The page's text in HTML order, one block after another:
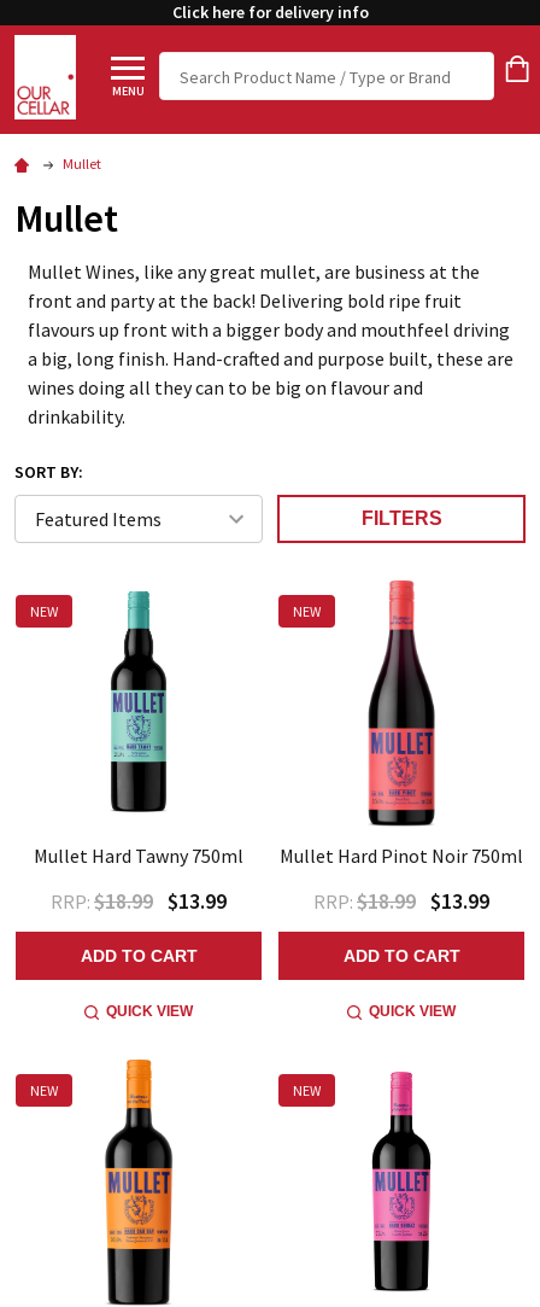
Click here for delivery info
MENU
Search
Mullet
Mullet
Mullet Wines, like any great mullet, are business at the
front and party at the back! Delivering bold ripe fruit
flavours up front with a bigger body and mouthfeel driving
a big, long finish. Hand-crafted and purpose built, these are
wines doing all they can to be big on flavour and
drinkability.
SORT BY:
FILTERS
NEW
Mullet Hard Tawny 750ml
RRP: $18.99 $13.99
ADD TO CART
QUICK VIEW
NEW
Mullet Hard Pinot Noir 750ml
RRP: $18.99 $13.99
ADD TO CART
QUICK VIEW
NEW NEW